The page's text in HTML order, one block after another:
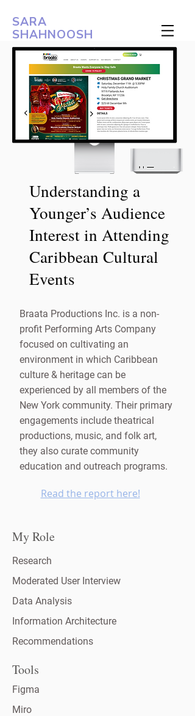
SARA
SHAHNOOSH
Understanding a
Younger’s Audience
Interest in Attending
Caribbean Cultural
Events
Braata Productions Inc. is a non-
profit Performing Arts Company
focused on cultivating an
environment in which Caribbean
culture & heritage can be
experienced by all members of the
New York community. Their primary
engagements include theatrical
productions, music, and folk art,
they also curate community
education and outreach programs.
Read the report here!
My Role
Research
Moderated User Interview
Data Analysis
Information Architecture
Recommendations
Tools
Figma
Miro